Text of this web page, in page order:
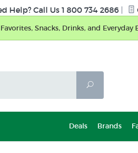
Help? Call Us 1 800 734 2686
Snacks, Drinks, and Everyday
Search
Deals Brands